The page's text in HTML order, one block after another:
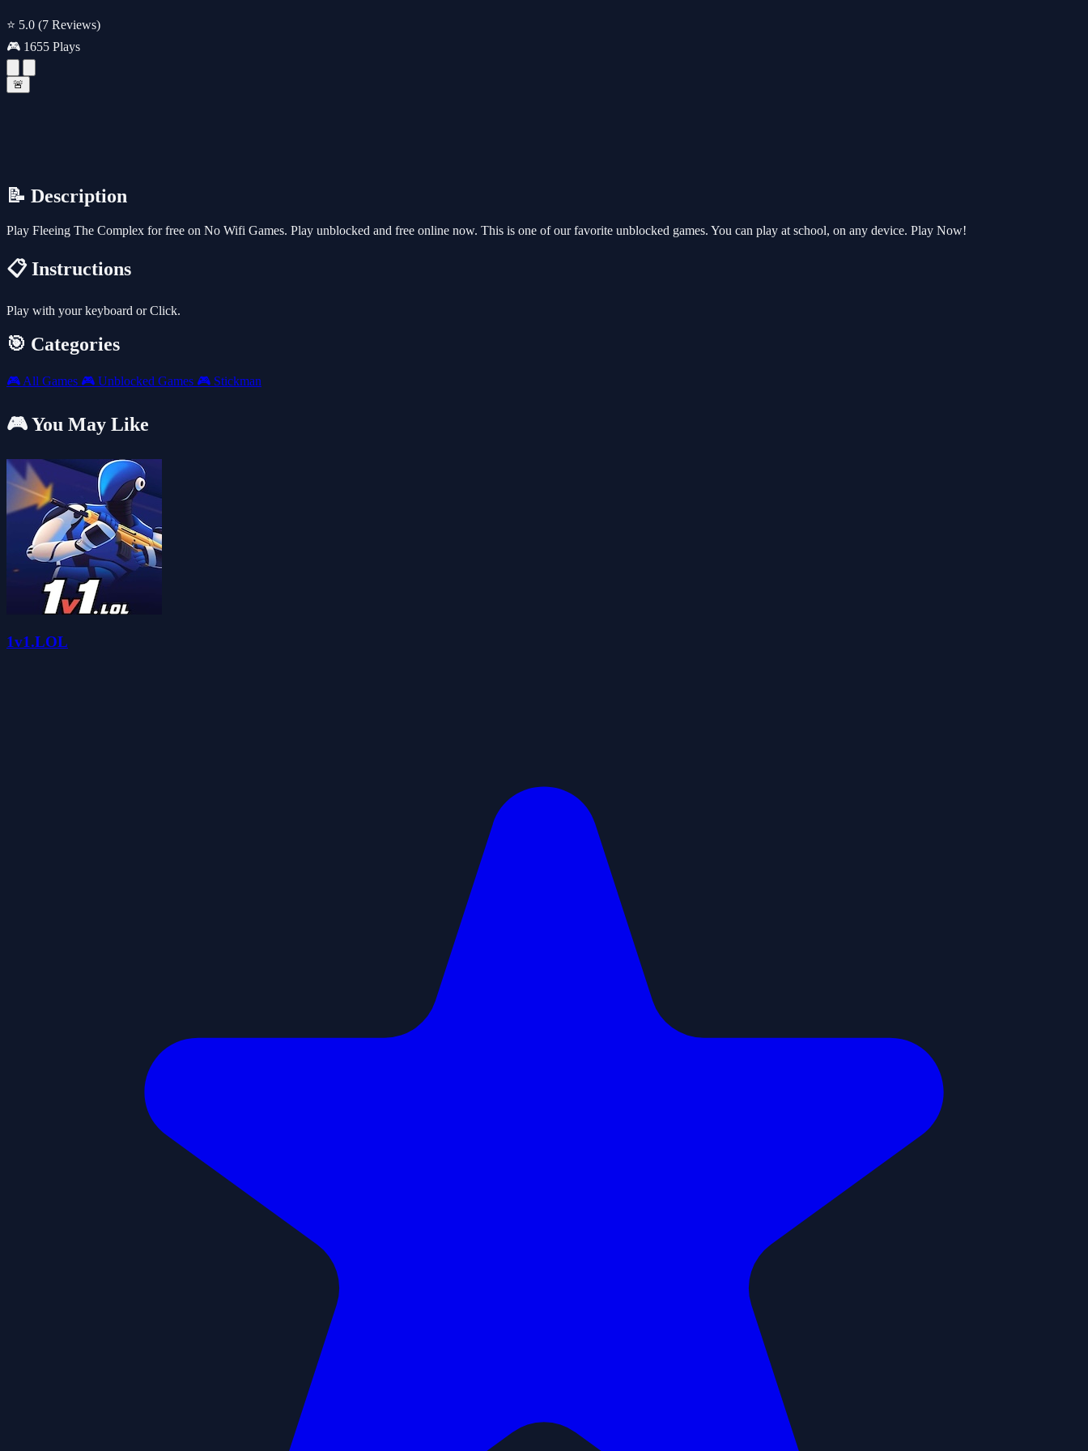
⭐ 5.0 (7 Reviews)
🎮 1655 Plays
🚨
📝 Description
Play Fleeing The Complex for free on No Wifi Games. Play unblocked and free online now. This is one of our favorite unblocked games. You can play at school, on any device. Play Now!
📋 Instructions
Play with your keyboard or Click.
🎯 Categories
🎮 All Games 🎮 Unblocked Games 🎮 Stickman
🎮 You May Like
1v1.LOL